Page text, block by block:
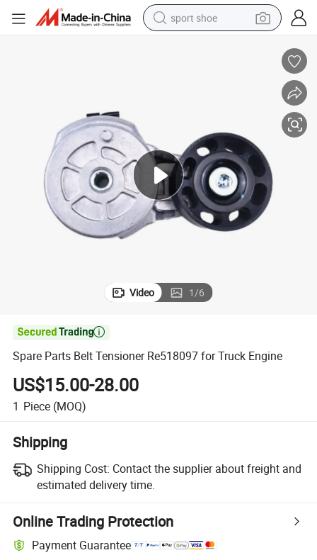
sport shoe
tote bag
electric tricycle
human hair wig
Video 1/6

Spare Parts Belt Tensioner Re518097 for Truck Engine
US$15.00-28.00
1 Piece (MOQ)
Shipping
Shipping Cost: Contact the supplier about freight and
estimated delivery time.
Online Trading Protection
Payment Guarantee